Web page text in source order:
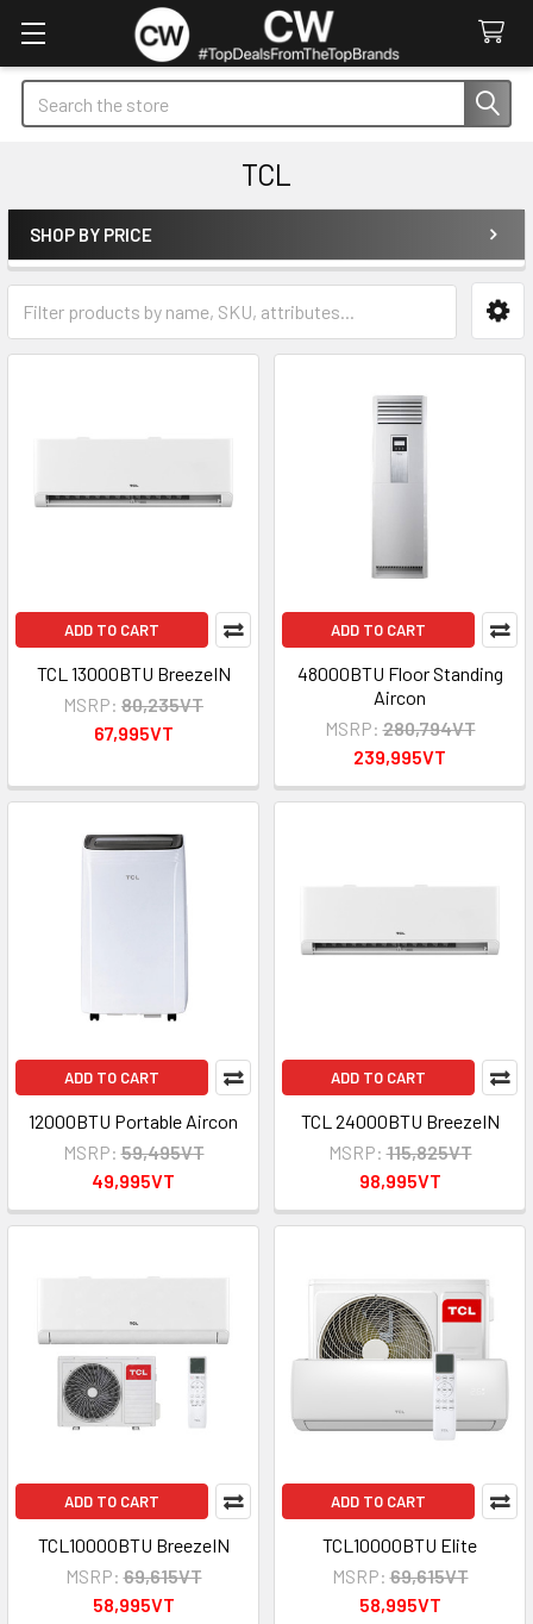
Search
TCL
Sidebar
SHOP BY PRICE
ADD TO CART
TCL 13000BTU BreezeIN
MSRP: 80,235VT
67,995VT
ADD TO CART
48000BTU Floor Standing
Aircon
MSRP: 280,794VT
239,995VT
ADD TO CART
12000BTU Portable Aircon
MSRP: 59,495VT
49,995VT
ADD TO CART
TCL 24000BTU BreezeIN
MSRP: 115,825VT
98,995VT
ADD TO CART
TCL10000BTU BreezeIN
MSRP: 69,615VT
58,995VT
ADD TO CART
TCL10000BTU Elite
MSRP: 69,615VT
58,995VT